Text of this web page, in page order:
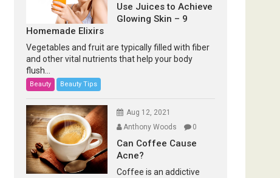
Use Juices to Achieve
Glowing Skin – 9
Homemade Elixirs
Vegetables and fruit are typically filled with fiber
and other vital nutrients that help your body
flush...
Beauty Beauty Tips
Aug 12, 2021
Anthony Woods
0
Can Coffee Cause
Acne?
Coffee is an addictive